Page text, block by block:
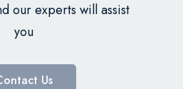
our experts will assist
you
Us